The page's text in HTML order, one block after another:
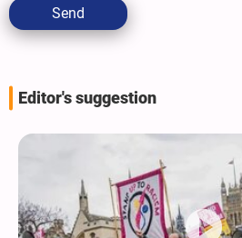
Send
Editor's suggestion